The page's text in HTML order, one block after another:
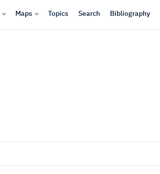
Maps Topics Search Bibliography